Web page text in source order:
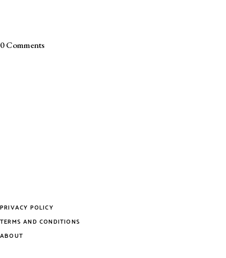
0 Comments
PRIVACY POLICY
TERMS AND CONDITIONS
ABOUT